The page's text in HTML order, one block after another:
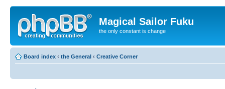
Magical Sailor Fuku
the only constant is change
Board index ‹ the General ‹ Creative Corner